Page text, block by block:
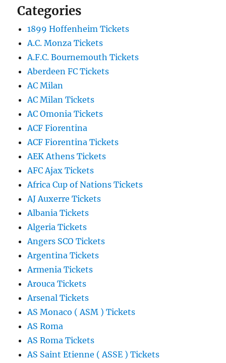
Categories
1899 Hoffenheim Tickets
A.C. Monza Tickets
A.F.C. Bournemouth Tickets
Aberdeen FC Tickets
AC Milan
AC Milan Tickets
AC Omonia Tickets
ACF Fiorentina
ACF Fiorentina Tickets
AEK Athens Tickets
AFC Ajax Tickets
Africa Cup of Nations Tickets
AJ Auxerre Tickets
Albania Tickets
Algeria Tickets
Angers SCO Tickets
Argentina Tickets
Armenia Tickets
Arouca Tickets
Arsenal Tickets
AS Monaco ( ASM ) Tickets
AS Roma
AS Roma Tickets
AS Saint Etienne ( ASSE ) Tickets